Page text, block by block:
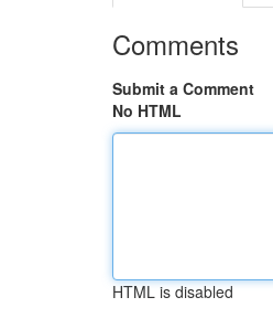
Comments
Submit a Comment
No HTML
HTML is disabled